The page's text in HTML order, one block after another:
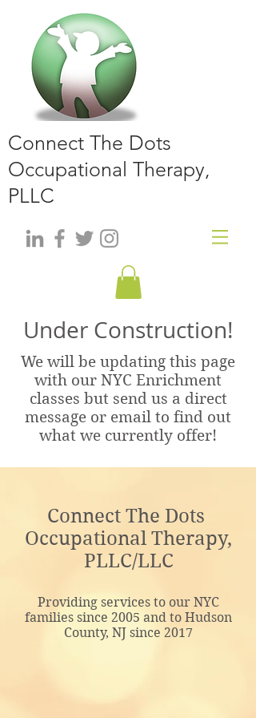
Connect The Dots
Occupational Therapy,
PLLC
Under Construction!
We will be updating this page
with our NYC Enrichment
classes but send us a direct
message or email to find out
what we currently offer!
Connect The Dots
Occupational Therapy,
PLLC/LLC
Providing services to our NYC
families since 2005 and to Hudson
County, NJ since 2017